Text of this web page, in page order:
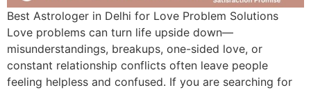
Best Astrologer in Delhi for Love Problem Solutions
Love problems can turn life upside down—
misunderstandings, breakups, one-sided love, or
constant relationship conflicts often leave people
feeling helpless and confused. If you are searching for